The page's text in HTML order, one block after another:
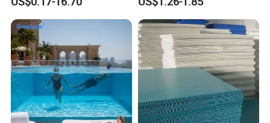
Crosslinked Waterproof
Colorful Polyethylene Foam
for Case Insert